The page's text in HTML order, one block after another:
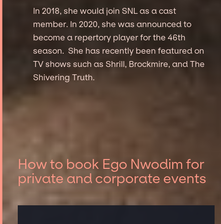
In 2018, she would join SNL as a cast
member. In 2020, she was announced to
become a repertory player for the 46th
season. She has recently been featured on
TV shows such as Shrill, Brockmire, and The
Shivering Truth.
How to book Ego Nwodim for
private and corporate events